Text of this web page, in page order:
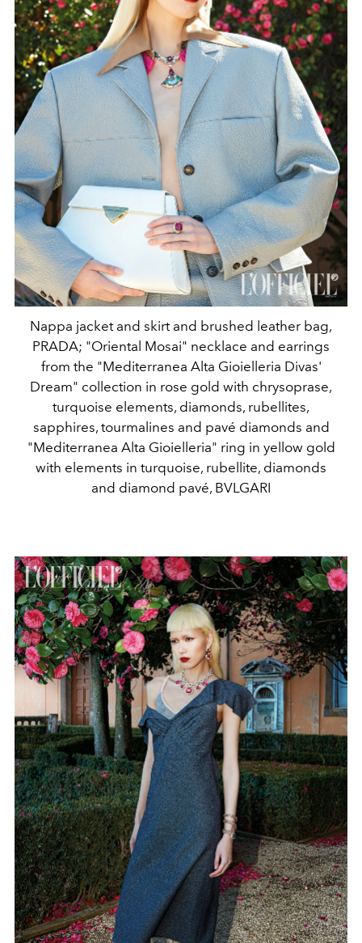
Nappa jacket and skirt and brushed leather bag,
PRADA; "Oriental Mosai" necklace and earrings
from the "Mediterranea Alta Gioielleria Divas'
Dream" collection in rose gold with chrysoprase,
turquoise elements, diamonds, rubellites,
sapphires, tourmalines and pavé diamonds and
"Mediterranea Alta Gioielleria" ring in yellow gold
with elements in turquoise, rubellite, diamonds
and diamond pavé, BVLGARI